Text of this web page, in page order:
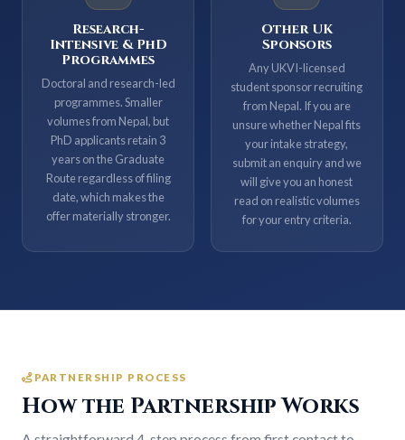
Research-
Intensive & PhD
Programmes
Doctoral and research-led
programmes. Smaller
volumes from Nepal, but
PhD applicants retain 3
years on the Graduate
Route regardless of filing
date, which makes the
offer materially stronger.
Other UK
Sponsors
Any UKVI-licensed
student sponsor recruiting
from Nepal. If you are
unsure whether Nepal fits
your intake strategy,
submit an enquiry and we
will give you an honest
read on realistic volumes
for your entry criteria.
PARTNERSHIP PROCESS
How the Partnership Works